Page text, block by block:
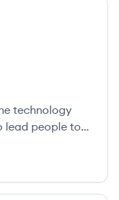
technology
lead people to